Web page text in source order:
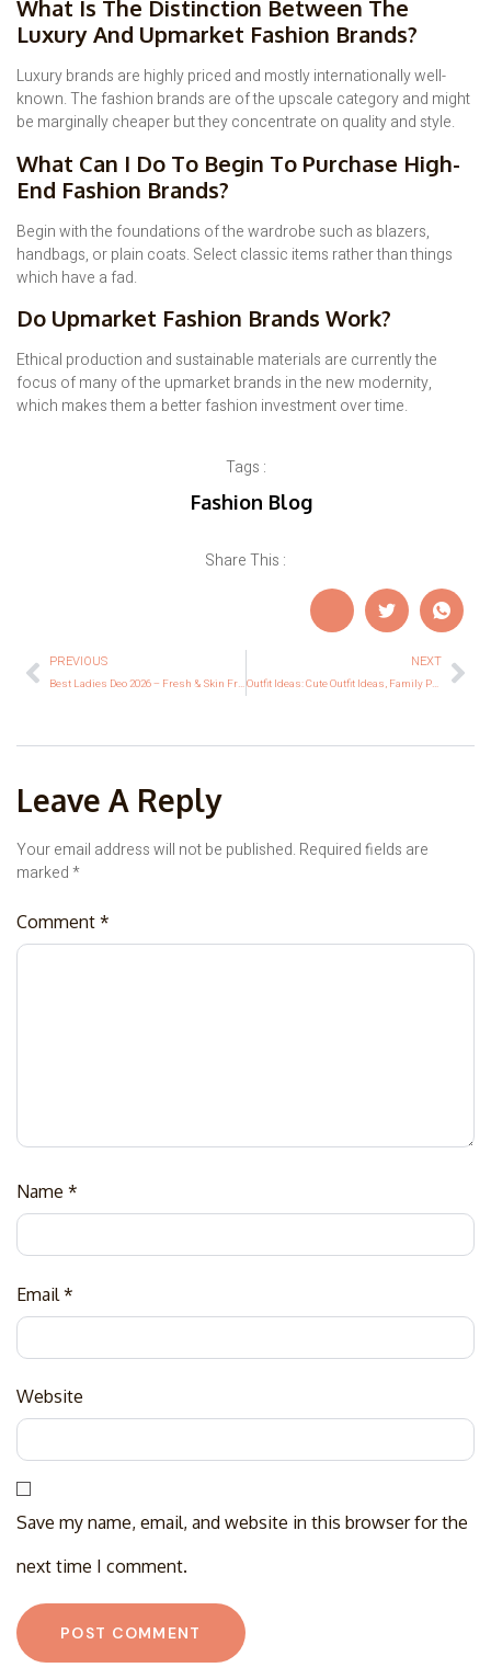
What Is The Distinction Between The
Luxury And Upmarket Fashion Brands?
Luxury brands are highly priced and mostly internationally well-
known. The fashion brands are of the upscale category and might
be marginally cheaper but they concentrate on quality and style.
What Can I Do To Begin To Purchase High-
End Fashion Brands?
Begin with the foundations of the wardrobe such as blazers,
handbags, or plain coats. Select classic items rather than things
which have a fad.
Do Upmarket Fashion Brands Work?
Ethical production and sustainable materials are currently the
focus of many of the upmarket brands in the new modernity,
which makes them a better fashion investment over time.
Tags :
Fashion Blog
Share This :
PREVIOUS
Best Ladies Deo 2026 – Fresh & Skin Friendly Options
NEXT
Outfit Ideas: Cute Outfit Ideas, Family Photo Outfit Ideas & Ideas for Halloween Outfits
Leave A Reply
Your email address will not be published. Required fields are
marked*
Comment *
Name *
Email *
Website
Save my name, email, and website in this browser for the
next time I comment.